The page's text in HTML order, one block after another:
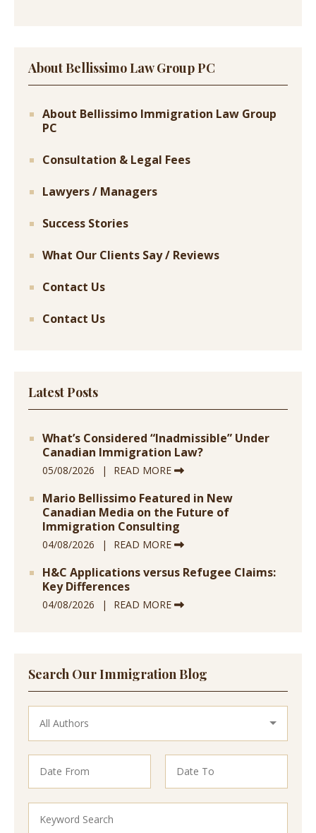
About Bellissimo Law Group PC
About Bellissimo Immigration Law Group
PC
Consultation & Legal Fees
Lawyers / Managers
Success Stories
What Our Clients Say / Reviews
Contact Us
Contact Us
Latest Posts
What’s Considered “Inadmissible” Under
Canadian Immigration Law?
05/08/2026 READ MORE
Mario Bellissimo Featured in New
Canadian Media on the Future of
Immigration Consulting
04/08/2026 READ MORE
H&C Applications versus Refugee Claims:
Key Differences
04/08/2026 READ MORE
Search Our Immigration Blog